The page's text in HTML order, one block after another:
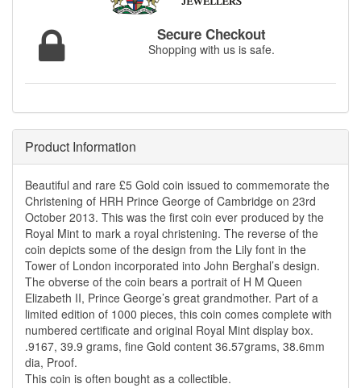
Secure Checkout
Shopping with us is safe.
Product Information
Beautiful and rare £5 Gold coin issued to commemorate the
Christening of HRH Prince George of Cambridge on 23rd
October 2013. This was the first coin ever produced by the
Royal Mint to mark a royal christening. The reverse of the
coin depicts some of the design from the Lily font in the
Tower of London incorporated into John Berghal’s design.
The obverse of the coin bears a portrait of H M Queen
Elizabeth II, Prince George’s great grandmother. Part of a
limited edition of 1000 pieces, this coin comes complete with
numbered certificate and original Royal Mint display box.
.9167, 39.9 grams, fine Gold content 36.57grams, 38.6mm
dia, Proof.
This coin is often bought as a collectible.